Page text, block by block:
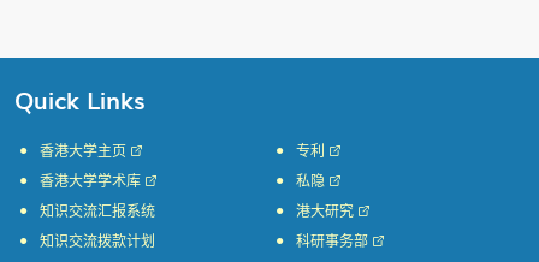
Quick Links
香港大学主页
香港大学学术库
知识交流汇报系统
知识交流拨款计划
专利
私隐
港大研究
科研事务部